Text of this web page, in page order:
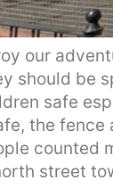
our
should be
safe
the
counted
street